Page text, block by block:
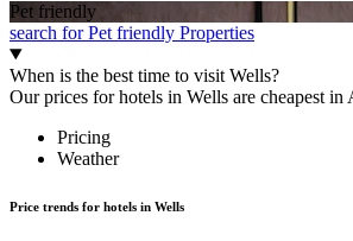
Pet friendly
search for Pet friendly Properties
When is the best time to visit Wells?
Our prices for hotels in Wells are cheapest in
Pricing
Weather
Price trends for hotels in Wells